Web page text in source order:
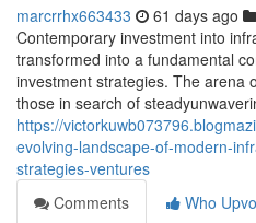
marcrrhx663433 61 days ago
Contemporary investment into
transformed into a fundamental
investment strategies. The arena
those in search of
https://
evolving-landscape-of-modern-
strategies-ventures
Comments
Who